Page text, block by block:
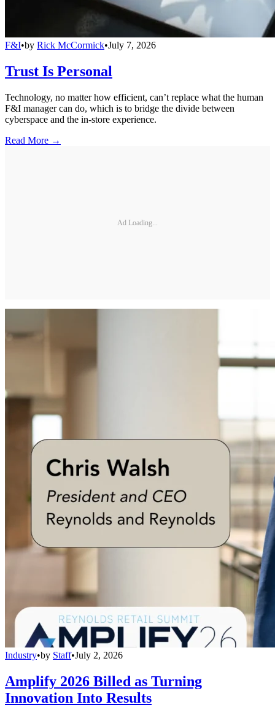
F&I•by Rick McCormick•July 7, 2026
Trust Is Personal
Technology, no matter how efficient, can’t replace what the human
F&I manager can do, which is to bridge the divide between
cyberspace and the in-store experience.
Read More →
Ad Loading...
Industry•by Staff•July 2, 2026
Amplify 2026 Billed as Turning
Innovation Into Results